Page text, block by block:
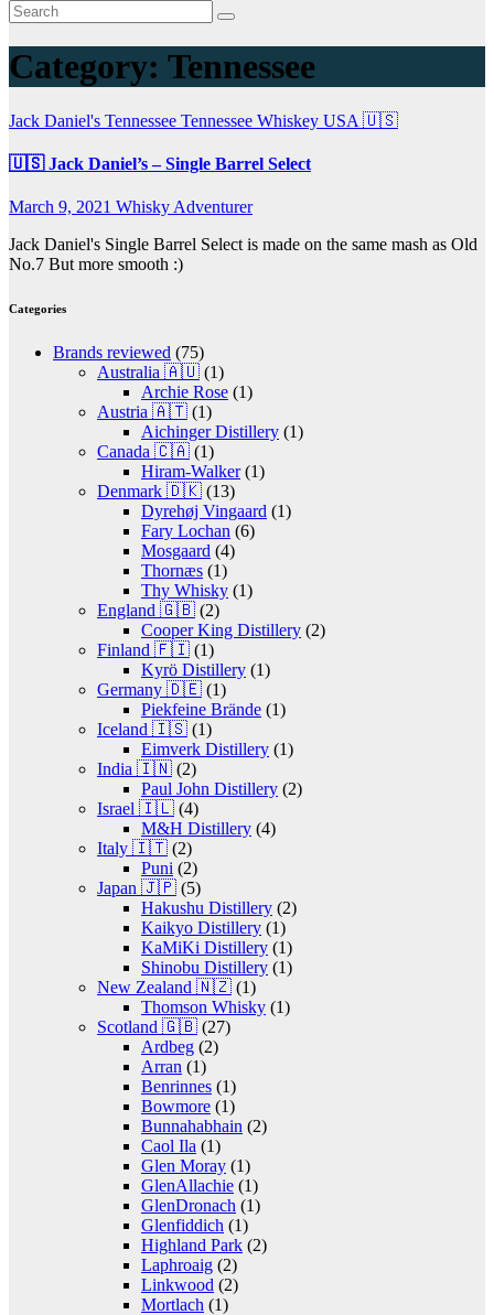
Category: Tennessee
Jack Daniel's Tennessee Tennessee Whiskey USA 🇺🇸
🇺🇸 Jack Daniel’s – Single Barrel Select
March 9, 2021 Whisky Adventurer
Jack Daniel's Single Barrel Select is made on the same mash as Old
No.7 But more smooth :)
Categories
Brands reviewed (75)
Australia 🇦🇺 (1)
Archie Rose (1)
Austria 🇦🇹 (1)
Aichinger Distillery (1)
Canada 🇨🇦 (1)
Hiram-Walker(1)
Denmark 🇩🇰 (13)
Dyrehøj Vingaard (1)
Fary Lochan (6)
Mosgaard (4)
Thornæs (1)
Thy Whisky (1)
England 🇬🇧 (2)
Cooper King Distillery (2)
Finland 🇫🇮 (1)
Kyrö Distillery (1)
Germany 🇩🇪 (1)
Piekfeine Brände (1)
Iceland 🇮🇸 (1)
Eimverk Distillery (1)
India 🇮🇳 (2)
Paul John Distillery (2)
Israel 🇮🇱 (4)
M&H Distillery (4)
Italy 🇮🇹 (2)
Puni (2)
Japan 🇯🇵 (5)
Hakushu Distillery (2)
Kaikyo Distillery (1)
KaMiKi Distillery (1)
Shinobu Distillery (1)
New Zealand 🇳🇿 (1)
Thomson Whisky (1)
Scotland 🇬🇧 (27)
Ardbeg (2)
Arran (1)
Benrinnes (1)
Bowmore (1)
Bunnahabhain (2)
Caol Ila (1)
Glen Moray (1)
GlenAllachie (1)
GlenDronach (1)
Glenfiddich (1)
Highland Park (2)
Laphroaig (2)
Linkwood (2)
Mortlach (1)